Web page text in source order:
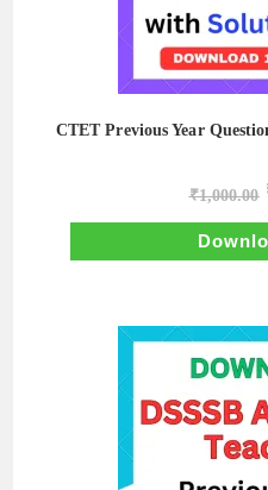
CTET Previous Year
₹1,000.00